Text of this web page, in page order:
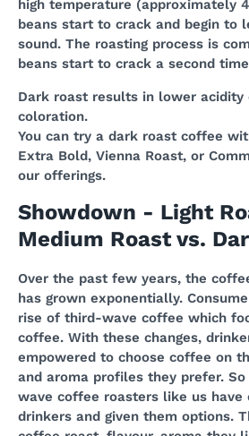
high temperature (approximately
beans start to crack and begin to
sound. The roasting process is
beans start to crack a second
Dark roast results in lower acidity
coloration.
You can try a dark roast coffee
Extra Bold, Vienna Roast, or
our offerings.
Showdown - Light
Medium Roast vs.
Over the past few years, the
has grown exponentially.
rise of third-wave coffee which
coffee. With these changes,
empowered to choose coffee on
and aroma profiles they prefer.
wave coffee roasters like us have
drinkers and given them options.